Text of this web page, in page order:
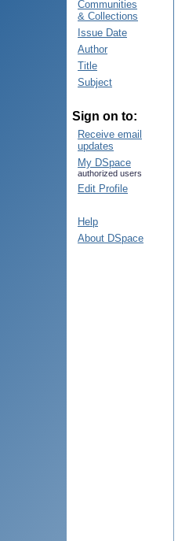
Communities
& Collections
Issue Date
Author
Title
Subject
Sign on to:
Receive email
updates
My DSpace
authorized users
Edit Profile
Help
About DSpace